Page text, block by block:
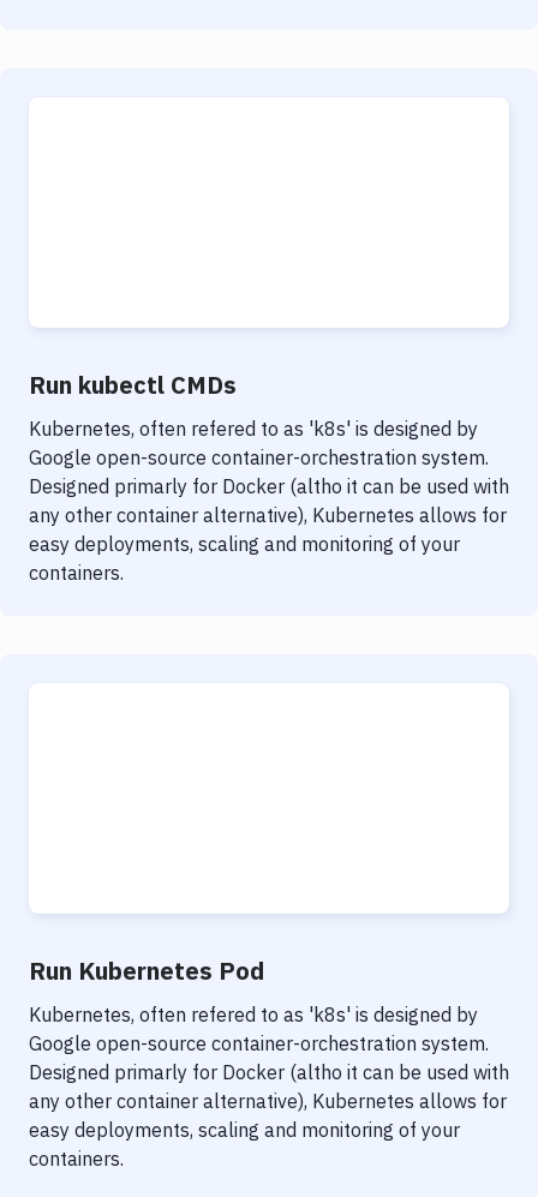
Run kubectl CMDs
Kubernetes, often refered to as 'k8s' is designed by
Google open-source container-orchestration system.
Designed primarly for Docker (altho it can be used with
any other container alternative), Kubernetes allows for
easy deployments, scaling and monitoring of your
containers.
Run Kubernetes Pod
Kubernetes, often refered to as 'k8s' is designed by
Google open-source container-orchestration system.
Designed primarly for Docker (altho it can be used with
any other container alternative), Kubernetes allows for
easy deployments, scaling and monitoring of your
containers.